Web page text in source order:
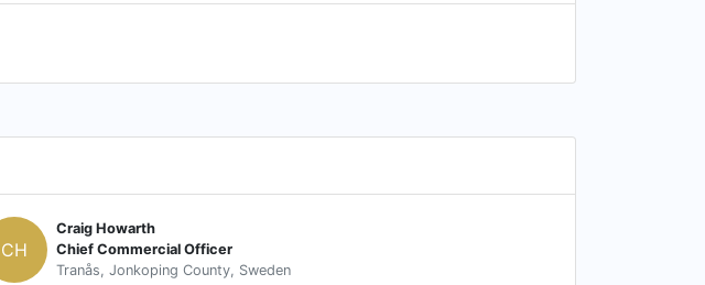
CH
Craig Howarth
Chief Commercial Officer
Tranås, Jonkoping County, Sweden